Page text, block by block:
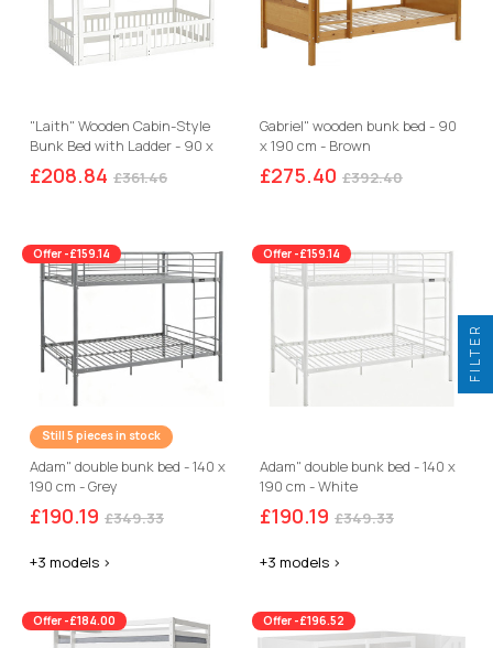
"Laith" Wooden Cabin-Style
Bunk Bed with Ladder - 90 x
190 cm - White
£208.84 £361.46
Gabriel" wooden bunk bed - 90
x 190 cm - Brown
£275.40 £392.40
Offer -£159.14
Still 5 pieces in stock
Adam" double bunk bed - 140 x
190 cm - Grey
£190.19 £349.33
+3 models >
Offer -£159.14
Adam" double bunk bed - 140 x
190 cm - White
£190.19 £349.33
+3 models >
Offer -£184.00 Offer -£196.52
FILTER